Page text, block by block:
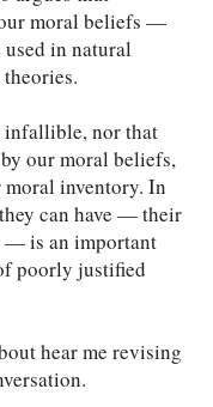
moral beliefs —
in natural
infallible, nor that
our moral beliefs,
moral inventory. In
can have — their
— is an important
poorly justified
hear me revising